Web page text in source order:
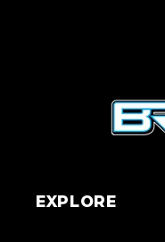
EXPLORE